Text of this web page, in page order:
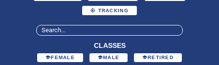
TRACKING
CLASSES
FEMALE MALE RETIRED